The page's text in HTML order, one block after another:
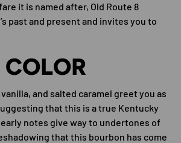
it is named after, Old Route 8
past and present and invites you to
COLOR
and salted caramel greet you as
that this is a true Kentucky
notes give way to undertones of
that this bourbon has come